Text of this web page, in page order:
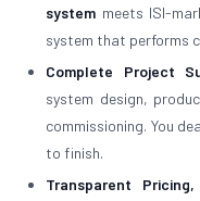
system meets ISI-
system that performs
Complete Project
system design,
commissioning. You
to finish.
Transparent